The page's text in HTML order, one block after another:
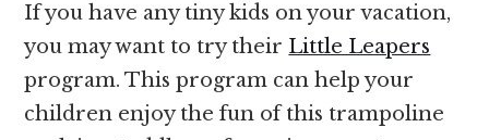
If you have any tiny kids on your vacation,
you may want to try their Little Leapers
program. This program can help your
children enjoy the fun of this trampoline